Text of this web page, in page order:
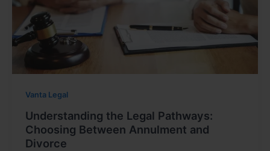
Vanta Legal
Understanding the Legal Pathways:
Choosing Between Annulment and
Divorce